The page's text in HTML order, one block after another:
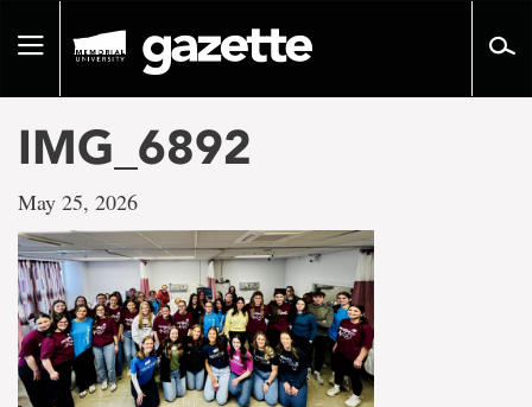
pageToggle
IMG_6892
May 25, 2026